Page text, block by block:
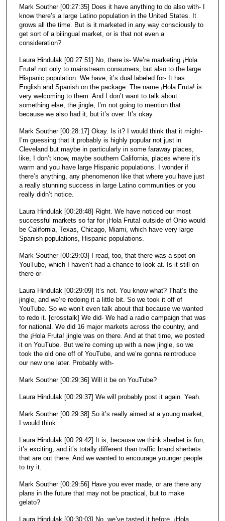
Mark Souther [00:27:35] Does it have anything to do also with- I
know there’s a large Latino population in the United States. It
grows all the time. But is it marketed in any way consciously to
get sort of a bilingual market, or is that not even a
consideration?
Laura Hindulak [00:27:51] No, there is- We’re marketing ¡Hola
Fruta! not only to mainstream consumers, but also to the large
Hispanic population. We have, it’s dual labeled for- It has
English and Spanish on the package. The name ¡Hola Fruta! is
very welcoming to them. And I don’t want to talk about
something else, the jingle, I’m not going to mention that
because we also had it, but it’s over. It’s okay.
Mark Souther [00:28:17] Okay. Is it? I would think that it might-
I’m guessing that it probably is highly popular not just in
Cleveland but maybe in particularly in some faraway places,
like, I don’t know, maybe southern California, places where it’s
warm and you have large Hispanic populations. I wonder if
there’s anything, any phenomenon like that where you have just
a really stunning success in large Latino communities or you
really didn’t notice.
Laura Hindulak [00:28:48] Right. We have noticed our most
successful markets so far for ¡Hola Fruta! outside of Ohio would
be California, Texas, Chicago, Miami, which have very large
Spanish populations, Hispanic populations.
Mark Souther [00:29:03] I read, too, that there was a spot on
YouTube, which I haven’t had a chance to look at. Is it still on
there or-
Laura Hindulak [00:29:09] It’s not. You know what? That’s the
jingle, and we’re redoing it a little bit. So we took it off of
YouTube. So we won’t even talk about that because we wanted
to redo it. [crosstalk] We did- We had a radio campaign that was
for national. We did 16 major markets across the country, and
the ¡Hola Fruta! jingle was on there. And at that time, we posted
it on YouTube. But we’re coming up with a new jingle, so we
took the old one off of YouTube, and we’re gonna reintroduce
our new one later. Probably with-
Mark Souther [00:29:36] Will it be on YouTube?
Laura Hindulak [00:29:37] We will probably post it again. Yeah.
Mark Souther [00:29:38] So it’s really aimed at a young market,
I would think.
Laura Hindulak [00:29:42] It is, because we think sherbet is fun,
it’s exciting, and it’s totally different than traffic brand sherbets
that are out there. And we wanted to encourage younger people
to try it.
Mark Souther [00:29:56] Have you ever made, or are there any
plans in the future that may not be practical, but to make
gelato?
Laura Hindulak [00:30:03] No, we’ve tasted it before. ¡Hola